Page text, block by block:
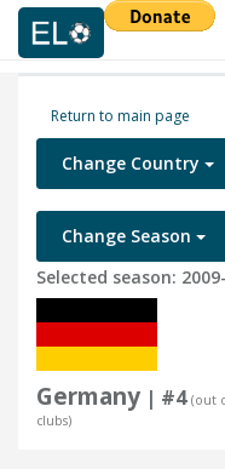
Return to main page
Change Country
Change Season
Selected season:
Germany | #4 (out
clubs)